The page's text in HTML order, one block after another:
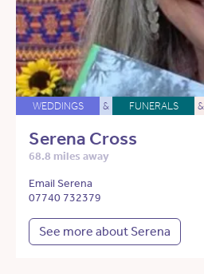
WEDDINGS & FUNERALS &
Serena Cross
68.8 miles away
Email Serena
07740 732379
See more about Serena